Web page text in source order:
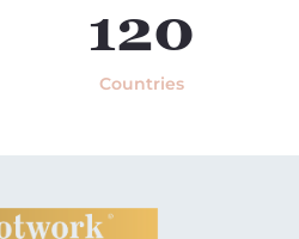
120
Countries